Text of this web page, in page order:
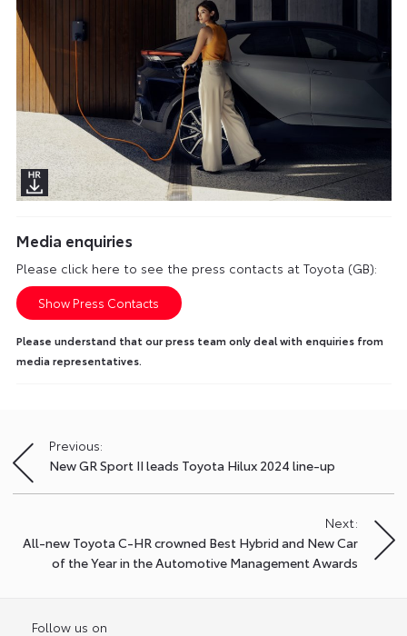
Media enquiries
Please click here to see the press contacts at Toyota (GB):
Show Press Contacts
Please understand that our press team only deal with enquiries from
media representatives.
Post
navigation
Previous:
New GR Sport II leads Toyota Hilux 2024 line-up
Next:
All-new Toyota C-HR crowned Best Hybrid and New Car
of the Year in the Automotive Management Awards
Follow us on